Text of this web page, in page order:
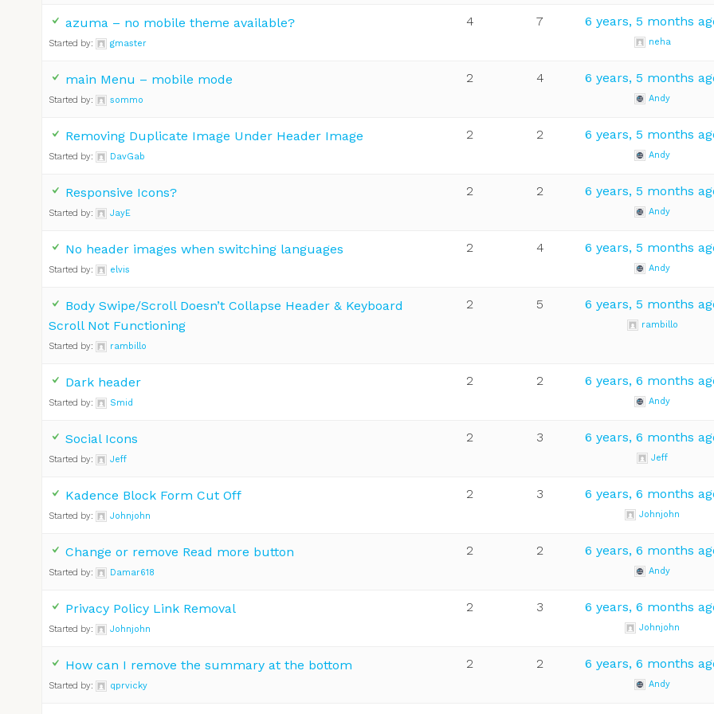
azuma – no mobile theme available?
Started by: gmaster
4 7 6 years, 5 months
neha
main Menu – mobile mode
Started by: sommo
2 4 6 years, 5 months
Andy
Removing Duplicate Image Under Header Image
Started by: DavGab
2 2 6 years, 5 months
Andy
Responsive Icons?
Started by: JayE
2 2 6 years, 5 months
Andy
No header images when switching languages
Started by: elvis
2 4 6 years, 5 months
Andy
Body Swipe/Scroll Doesn’t Collapse Header & Keyboard
Scroll Not Functioning
Started by: rambillo
2 5 6 years, 5 months
rambillo
Dark header
Started by: Smid
2 2 6 years, 6 months
Andy
Social Icons
Started by: Jeff
2 3 6 years, 6 months
Jeff
Kadence Block Form Cut Off
Started by: Johnjohn
2 3 6 years, 6 months
Johnjohn
Change or remove Read more button
Started by: Damar618
2 2 6 years, 6 months
Andy
Privacy Policy Link Removal
Started by: Johnjohn
2 3 6 years, 6 months
Johnjohn
How can I remove the summary at the bottom
Started by: qprvicky
2 2 6 years, 6 months
Andy